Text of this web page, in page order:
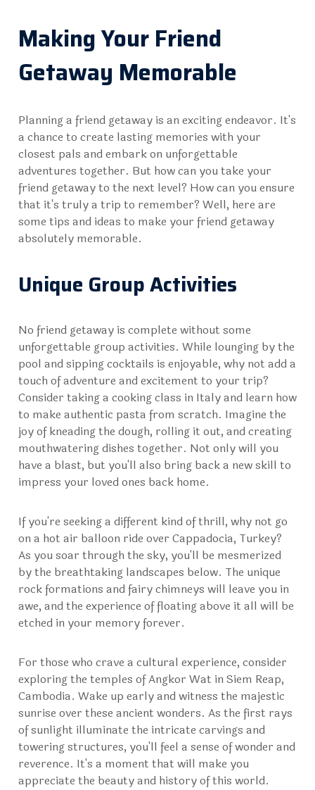
Making Your Friend
Getaway Memorable
Planning a friend getaway is an exciting endeavor. It's
a chance to create lasting memories with your
closest pals and embark on unforgettable
adventures together. But how can you take your
friend getaway to the next level? How can you ensure
that it's truly a trip to remember? Well, here are
some tips and ideas to make your friend getaway
absolutely memorable.
Unique Group Activities
No friend getaway is complete without some
unforgettable group activities. While lounging by the
pool and sipping cocktails is enjoyable, why not add a
touch of adventure and excitement to your trip?
Consider taking a cooking class in Italy and learn how
to make authentic pasta from scratch. Imagine the
joy of kneading the dough, rolling it out, and creating
mouthwatering dishes together. Not only will you
have a blast, but you'll also bring back a new skill to
impress your loved ones back home.
If you're seeking a different kind of thrill, why not go
on a hot air balloon ride over Cappadocia, Turkey?
As you soar through the sky, you'll be mesmerized
by the breathtaking landscapes below. The unique
rock formations and fairy chimneys will leave you in
awe, and the experience of floating above it all will be
etched in your memory forever.
For those who crave a cultural experience, consider
exploring the temples of Angkor Wat in Siem Reap,
Cambodia. Wake up early and witness the majestic
sunrise over these ancient wonders. As the first rays
of sunlight illuminate the intricate carvings and
towering structures, you'll feel a sense of wonder and
reverence. It's a moment that will make you
appreciate the beauty and history of this world.